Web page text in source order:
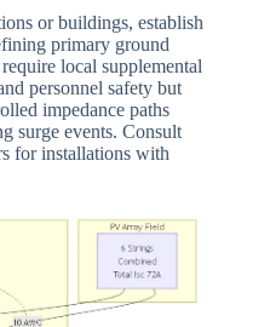
or buildings, establish
primary ground
local supplemental
personnel safety but
impedance paths
surge events. Consult
for installations with